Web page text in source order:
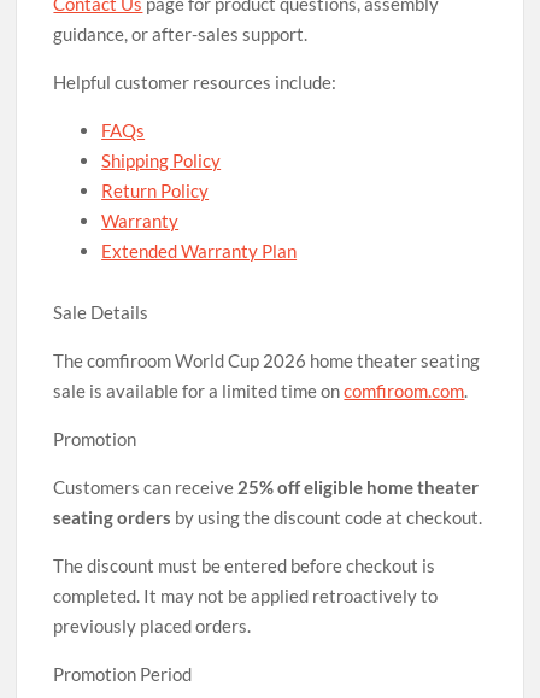
guidance, or after-sales support.
Helpful customer resources include:
FAQs
Shipping Policy
Return Policy
Warranty
Extended Warranty Plan
Sale Details
The comfiroom World Cup 2026 home theater seating
sale is available for a limited time oncomfiroom.com.
Promotion
Customers can receive 25% off eligible home theater
seating orders by using the discount code at checkout.
The discount must be entered before checkout is
completed. It may not be applied retroactively to
previously placed orders.
Promotion Period